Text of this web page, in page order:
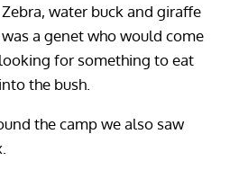
water buck and giraffe
a genet who would come
for something to eat
the bush.
the camp we also saw